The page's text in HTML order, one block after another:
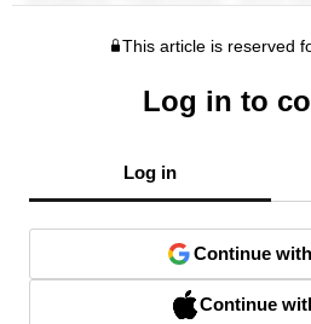
This article is reserved
Log in to
Log in
Continue
Continue